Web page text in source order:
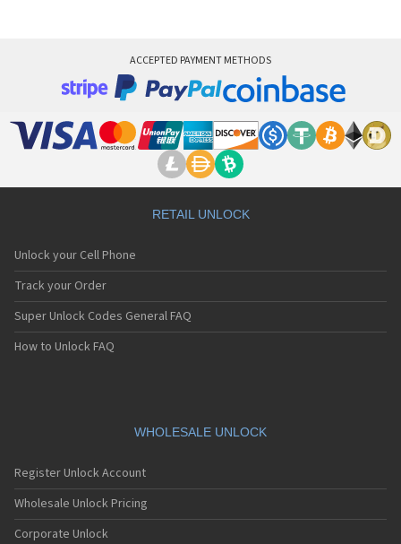
ACCEPTED PAYMENT METHODS
RETAIL UNLOCK
Unlock your Cell Phone
Track your Order
Super Unlock Codes General FAQ
How to Unlock FAQ
WHOLESALE UNLOCK
Register Unlock Account
Wholesale Unlock Pricing
Corporate Unlock